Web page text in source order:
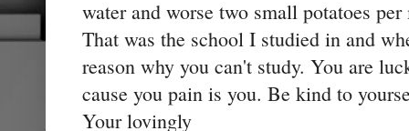
water and worse two small potatoes per
That was the school I studied in and
reason why you can't study. You are
cause you pain is you. Be kind to
Your lovingly